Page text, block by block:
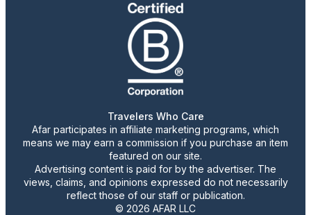
Travelers Who Care
Afar participates in affiliate marketing programs, which
means we may earn a commission if you purchase an item
featured on our site.
Advertising content is paid for by the advertiser. The
views, claims, and opinions expressed do not necessarily
reflect those of our staff or publication.
© 2026 AFAR LLC